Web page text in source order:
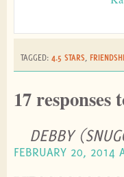
TAGGED: 4.5 STARS,
17
DEBBY
FEBRUARY 20, 2014